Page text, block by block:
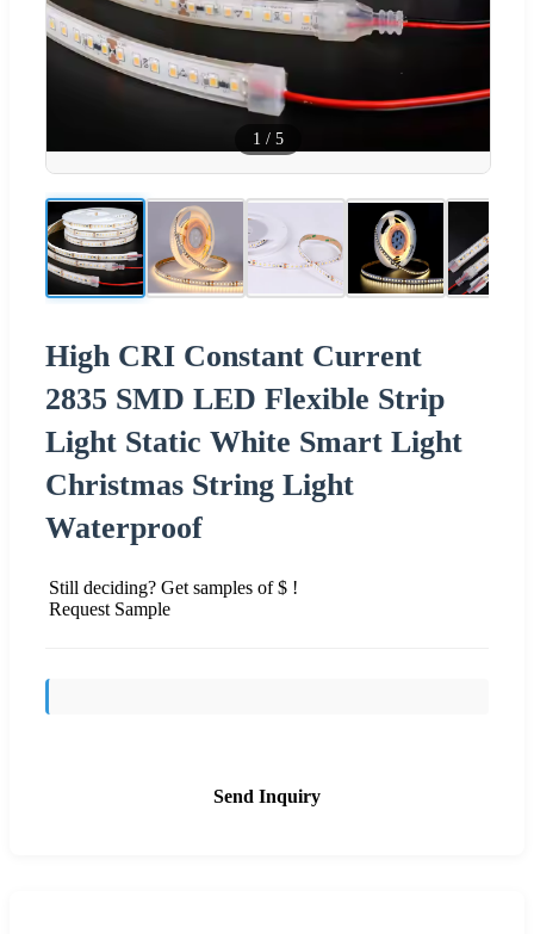
1 / 5
High CRI Constant Current
2835 SMD LED Flexible Strip
Light Static White Smart Light
Christmas String Light
Waterproof
Still deciding? Get samples of $ !
Request Sample
Send Inquiry